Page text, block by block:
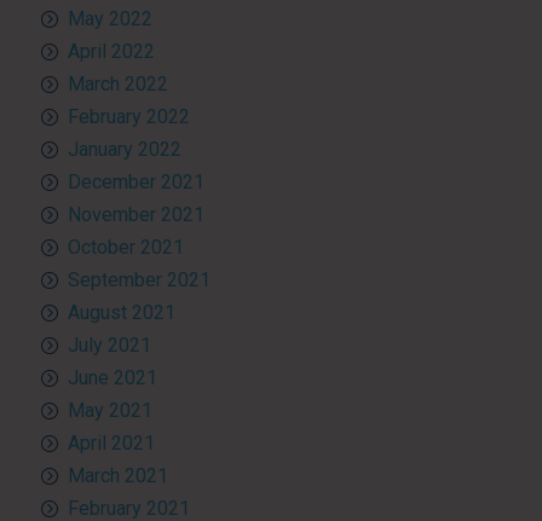
May 2022
April 2022
March 2022
February 2022
January 2022
December 2021
November 2021
October 2021
September 2021
August 2021
July 2021
June 2021
May 2021
April 2021
March 2021
February 2021